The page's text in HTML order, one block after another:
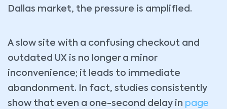
Dallas market, the pressure is amplified.
A slow site with a confusing checkout and
outdated UX is no longer a minor
inconvenience; it leads to immediate
abandonment. In fact, studies consistently
show that even a one-second delay in page